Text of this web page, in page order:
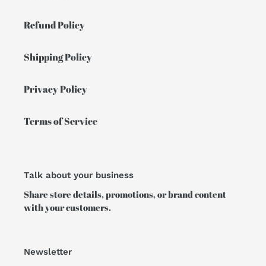
Refund Policy
Shipping Policy
Privacy Policy
Terms of Service
Talk about your business
Share store details, promotions, or brand content
with your customers.
Newsletter